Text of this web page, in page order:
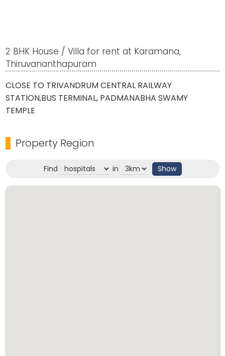
2 BHK House / Villa for rent at Karamana,
Thiruvananthapuram
CLOSE TO TRIVANDRUM CENTRAL RAILWAY
STATION,BUS TERMINAL, PADMANABHA SWAMY
TEMPLE
Property Region
Find in Show